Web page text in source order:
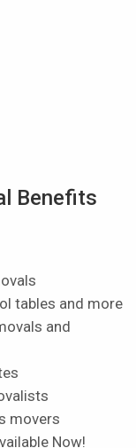
Benefits
tables and more
and
movers
Now!